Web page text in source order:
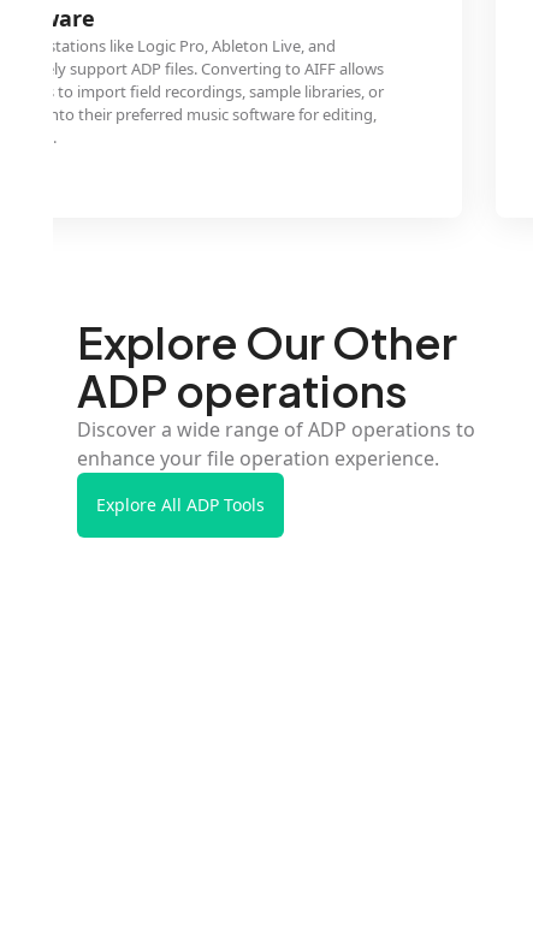
workstations like Logic Pro, Ableton Live, and
natively support ADP files. Converting to AIFF allows
to import field recordings, sample libraries, or
into their preferred music software for editing,
Explore Our Other
ADP operations
Discover a wide range of ADP operations to
enhance your file operation experience.
Explore All ADP Tools